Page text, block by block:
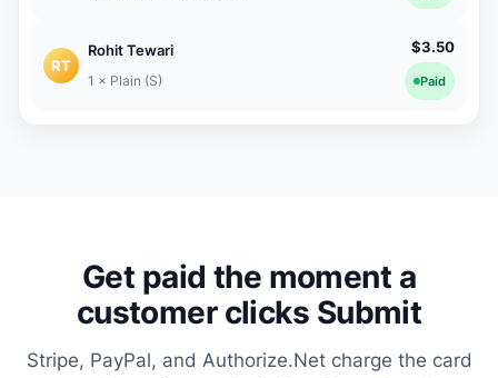
RT
Rohit Tewari
1 × Plain (S)
$3.50
Paid
Get paid the moment a
customer clicks Submit
Stripe, PayPal, and Authorize.Net charge the card